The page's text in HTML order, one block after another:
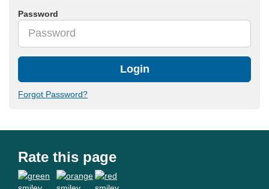
Password
Login
Forgot Password?
Rate this page